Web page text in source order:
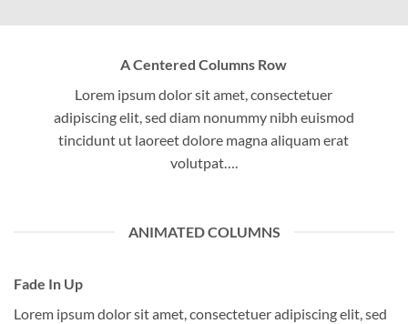
A Centered Columns Row
Lorem ipsum dolor sit amet, consectetuer
adipiscing elit, sed diam nonummy nibh euismod
tincidunt ut laoreet dolore magna aliquam erat
volutpat….
ANIMATED COLUMNS
Fade In Up
Lorem ipsum dolor sit amet, consectetuer adipiscing elit, sed